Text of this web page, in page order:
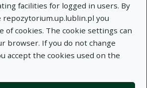
facilities for logged in users. By
you
of cookies. The cookie settings can
browser. If you do not change
accept the cookies used on the
of Life Sciences